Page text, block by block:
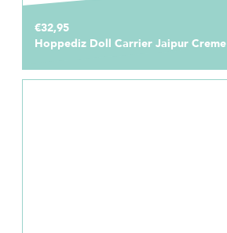
€32,95
Hoppediz Doll Carrier Jaipur Creme